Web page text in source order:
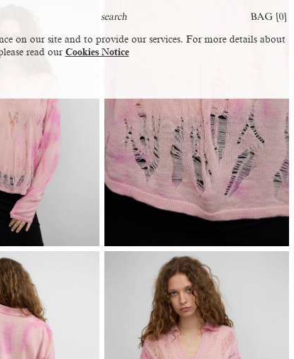
BAG [0]
on our site and to provide our services. For more details about
read our Cookies Notice